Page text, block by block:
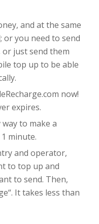
and at the same
or you need to send
just send them
top up to be able
now!
expires.
to make a
minute.
and operator,
to top up and
to send. Then,
It takes less than